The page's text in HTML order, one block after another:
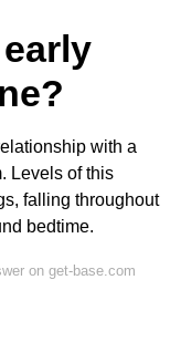
with a
Levels of this
falling throughout
bedtime.
on get-base.com